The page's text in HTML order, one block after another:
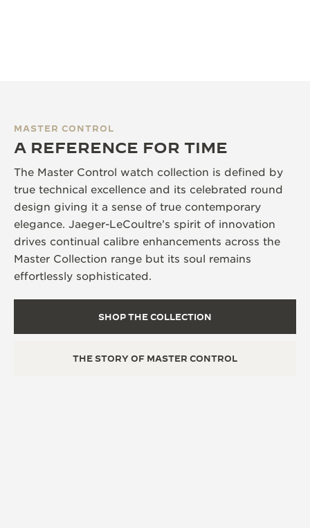
MASTER CONTROL
A REFERENCE FOR TIME
The Master Control watch collection is defined by
true technical excellence and its celebrated round
design giving it a sense of true contemporary
elegance. Jaeger-LeCoultre’s spirit of innovation
drives continual calibre enhancements across the
Master Collection range but its soul remains
effortlessly sophisticated.
SHOP THE COLLECTION
THE STORY OF MASTER CONTROL